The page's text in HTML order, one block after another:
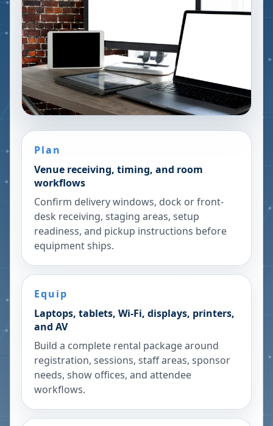
Plan
Venue receiving, timing, and room
workflows
Confirm delivery windows, dock or front-
desk receiving, staging areas, setup
readiness, and pickup instructions before
equipment ships.
Equip
Laptops, tablets, Wi-Fi, displays, printers,
and AV
Build a complete rental package around
registration, sessions, staff areas, sponsor
needs, show offices, and attendee
workflows.